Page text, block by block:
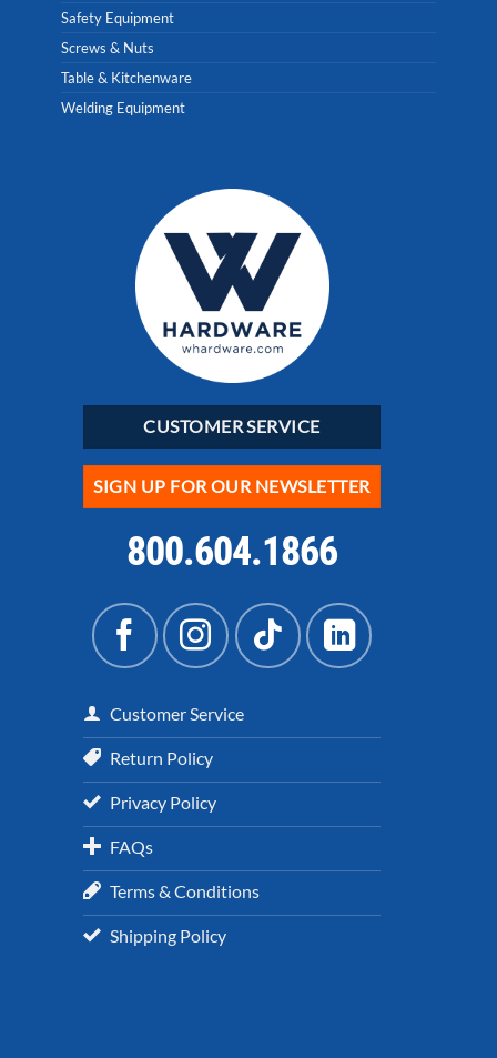
Safety Equipment
Screws & Nuts
Table & Kitchenware
Welding Equipment
CUSTOMER SERVICE
SIGN UP FOR OUR NEWSLETTER
800.604.1866
Customer Service
Return Policy
Privacy Policy
FAQs
Terms & Conditions
Shipping Policy